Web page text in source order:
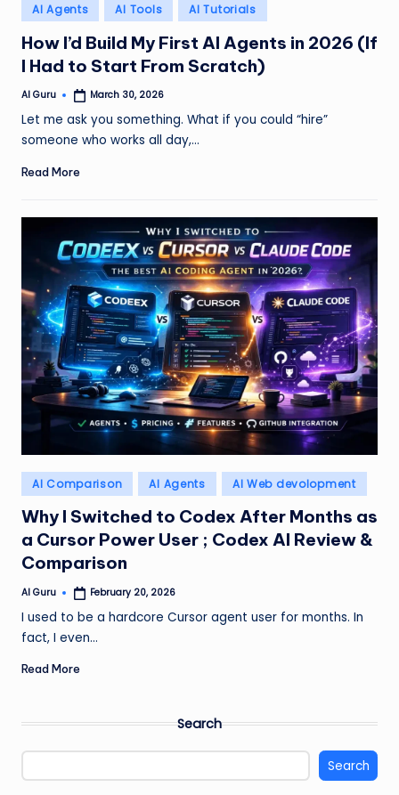
Posted
in
AI Agents AI Tools AI Tutorials
How I’d Build My First AI Agents in 2026 (If
I Had to Start From Scratch)
Posted
AI Guru March 30, 2026
Let me ask you something. What if you could “hire”
someone who works all day,…
Read More
Posted
in
AI Comparison AI Agents AI Web devolopment
Why I Switched to Codex After Months as
a Cursor Power User ; Codex AI Review &
Comparison
Posted
AI Guru February 20, 2026
I used to be a hardcore Cursor agent user for months. In
fact, I even…
Read More
Search
Search